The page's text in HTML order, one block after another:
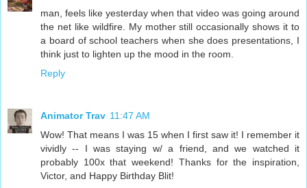
man, feels like yesterday when that video was going around
the net like wildfire. My mother still occasionally shows it to
a board of school teachers when she does presentations, I
think just to lighten up the mood in the room.
Reply
Animator Trav 11:47 AM
Wow! That means I was 15 when I first saw it! I remember it
vividly -- I was staying w/ a friend, and we watched it
probably 100x that weekend! Thanks for the inspiration,
Victor, and Happy Birthday Blit!